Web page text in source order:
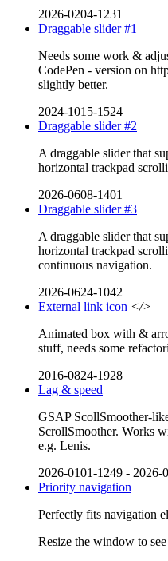
2026-0204-1231
Draggable slider #1
Needs some work &
CodePen - version on
slightly better.
2024-1015-1524
Draggable slider #2
A draggable slider that
horizontal trackpad
2026-0608-1401
Draggable slider #3
A draggable slider that
horizontal trackpad
continuous navigation.
2026-0624-1042
External link icon </>
Animated box with &
stuff, needs some
2016-0824-1928
Lag & speed
GSAP ScollSmoother-
ScrollSmoother. Works
e.g. Lenis.
2026-0101-1249 - 2026-
Priority navigation
Perfectly fits navigation
Resize the window to